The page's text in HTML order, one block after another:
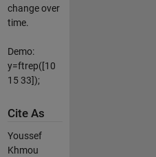
change over
time.
Demo:
y=ftrep([10
15 33]);
Cite As
Youssef
Khmou